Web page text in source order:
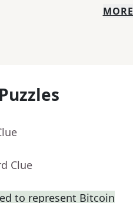
MORE
Clue
to represent Bitcoin